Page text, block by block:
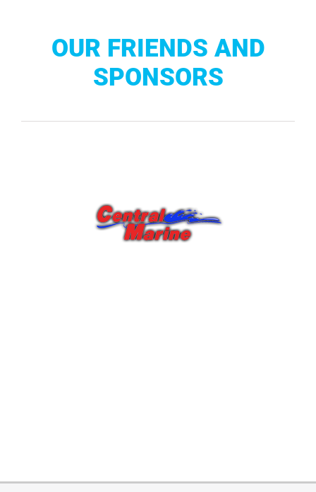
OUR FRIENDS AND
SPONSORS